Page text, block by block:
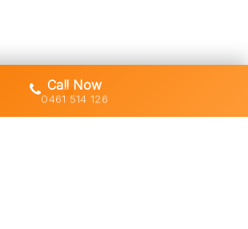
Call Now
0461 514 126